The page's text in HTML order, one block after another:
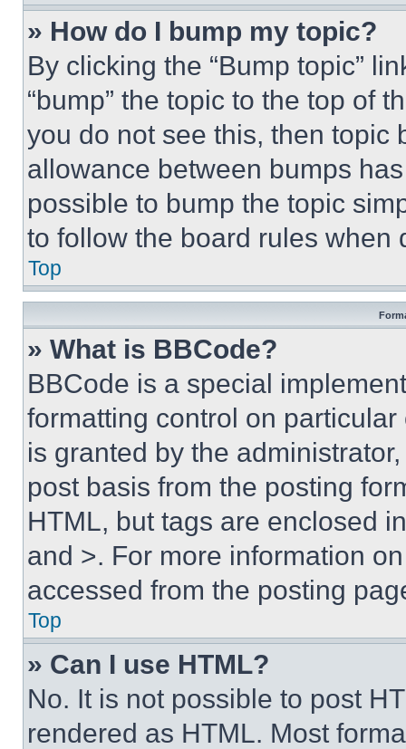
» How do I bump my topic?
By clicking the “Bump topic”
“bump” the topic to the top of
you do not see this, then topic
allowance between bumps
possible to bump the topic
to follow the board rules when
Top
» What is BBCode?
BBCode is a special
formatting control on
is granted by the
post basis from the posting
HTML, but tags are enclosed
and >. For more information
accessed from the posting
Top
» Can I use HTML?
No. It is not possible to post
rendered as HTML. Most